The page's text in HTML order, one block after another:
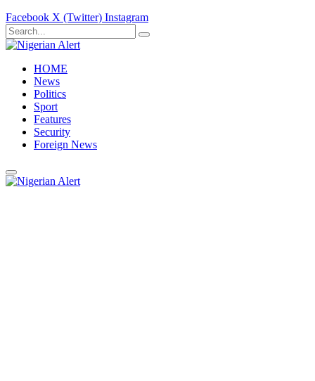
Facebook X (Twitter) Instagram
HOME
News
Politics
Sport
Features
Security
Foreign News